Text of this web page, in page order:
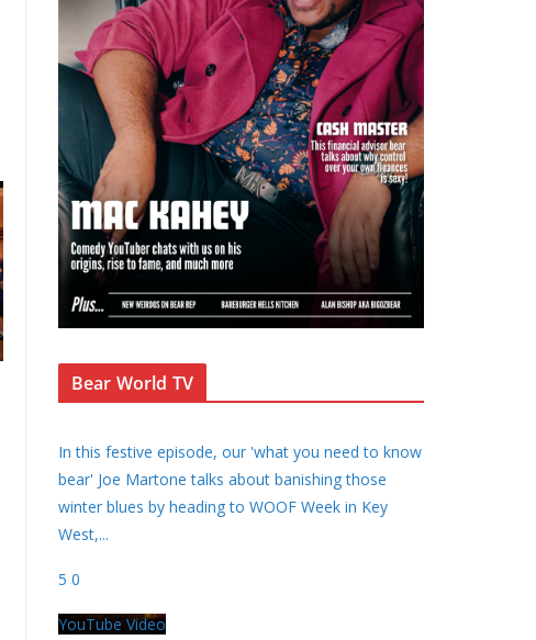
Bear World TV
In this festive episode, our 'what you need to know
bear' Joe Martone talks about banishing those
winter blues by heading to WOOF Week in Key
West,...
5 0
YouTube Video